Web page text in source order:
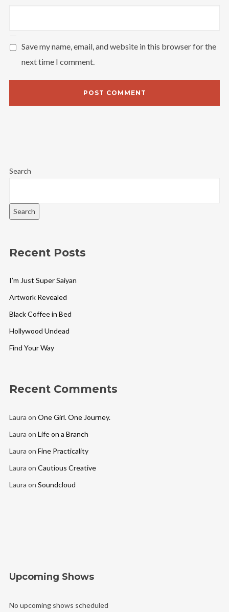
Save my name, email, and website in this browser for the
next time I comment.
Search
Search
Recent Posts
I’m Just Super Saiyan
Artwork Revealed
Black Coffee in Bed
Hollywood Undead
Find Your Way
Recent Comments
Laura on One Girl. One Journey.
Laura on Life on a Branch
Laura on Fine Practicality
Laura on Cautious Creative
Laura on Soundcloud
Upcoming Shows
No upcoming shows scheduled